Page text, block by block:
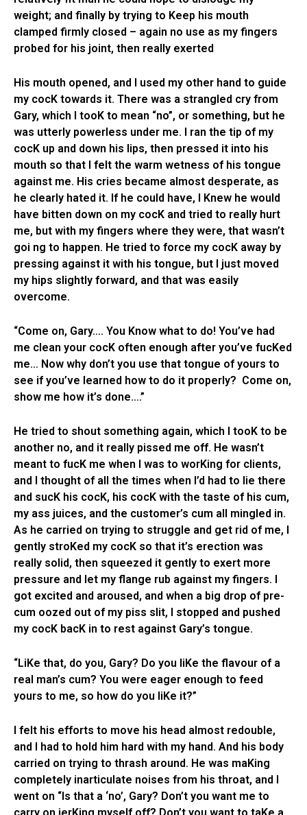
weight; and finally by trying to Keep his mouth
clamped firmly closed – again no use as my fingers
probed for his joint, then really exerted
His mouth opened, and I used my other hand to guide
my cocK towards it. There was a strangled cry from
Gary, which I tooK to mean “no”, or something, but he
was utterly powerless under me. I ran the tip of my
cocK up and down his lips, then pressed it into his
mouth so that I felt the warm wetness of his tongue
against me. His cries became almost desperate, as
he clearly hated it. If he could have, I Knew he would
have bitten down on my cocK and tried to really hurt
me, but with my fingers where they were, that wasn’t
goi ng to happen. He tried to force my cocK away by
pressing against it with his tongue, but I just moved
my hips slightly forward, and that was easily
overcome.
“Come on, Gary…. You Know what to do! You’ve had
me clean your cocK often enough after you’ve fucKed
me… Now why don’t you use that tongue of yours to
see if you’ve learned how to do it properly? Come on,
show me how it’s done….”
He tried to shout something again, which I tooK to be
another no, and it really pissed me off. He wasn’t
meant to fucK me when I was to worKing for clients,
and I thought of all the times when I’d had to lie there
and sucK his cocK, his cocK with the taste of his cum,
my ass juices, and the customer’s cum all mingled in.
As he carried on trying to struggle and get rid of me, I
gently stroKed my cocK so that it’s erection was
really solid, then squeezed it gently to exert more
pressure and let my flange rub against my fingers. I
got excited and aroused, and when a big drop of pre-
cum oozed out of my piss slit, I stopped and pushed
my cocK bacK in to rest against Gary’s tongue.
“LiKe that, do you, Gary? Do you liKe the flavour of a
real man’s cum? You were eager enough to feed
yours to me, so how do you liKe it?”
I felt his efforts to move his head almost redouble,
and I had to hold him hard with my hand. And his body
carried on trying to thrash around. He was maKing
completely inarticulate noises from his throat, and I
went on “Is that a ‘no’, Gary? Don’t you want me to